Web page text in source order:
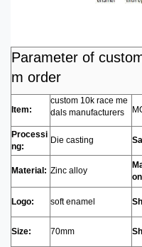
Parameter of
m order
Item:
custom 10k race me
dals manufacturers
Processi
ng:
Die casting
Material: Zinc alloy
Logo: soft enamel
Size: 70mm